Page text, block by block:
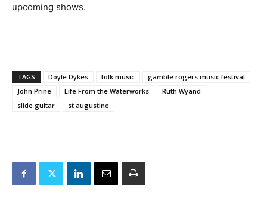
upcoming shows.
TAGS Doyle Dykes folk music
gamble rogers music festival
John Prine
Life From the Waterworks
Ruth Wyand
slide guitar
st augustine